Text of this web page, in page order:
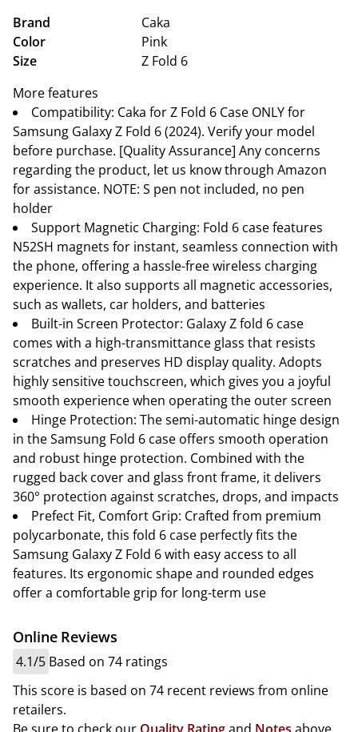
Brand
Caka
Color
Pink
Size
Z Fold 6
More features
Compatibility: Caka for Z Fold 6 Case ONLY for
Samsung Galaxy Z Fold 6 (2024). Verify your model
before purchase. [Quality Assurance] Any concerns
regarding the product, let us know through Amazon
for assistance. NOTE: S pen not included, no pen
holder
Support Magnetic Charging: Fold 6 case features
N52SH magnets for instant, seamless connection with
the phone, offering a hassle-free wireless charging
experience. It also supports all magnetic accessories,
such as wallets, car holders, and batteries
Built-in Screen Protector: Galaxy Z fold 6 case
comes with a high-transmittance glass that resists
scratches and preserves HD display quality. Adopts
highly sensitive touchscreen, which gives you a joyful
smooth experience when operating the outer screen
Hinge Protection: The semi-automatic hinge design
in the Samsung Fold 6 case offers smooth operation
and robust hinge protection. Combined with the
rugged back cover and glass front frame, it delivers
360° protection against scratches, drops, and impacts
Prefect Fit, Comfort Grip: Crafted from premium
polycarbonate, this fold 6 case perfectly fits the
Samsung Galaxy Z Fold 6 with easy access to all
features. Its ergonomic shape and rounded edges
offer a comfortable grip for long-term use
Online Reviews
4.1/5 Based on 74 ratings
This score is based on 74 recent reviews from online
retailers.